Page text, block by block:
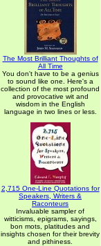
The Most Brilliant Thoughts of
All Time
You don't have to be a genius
to sound like one. Here's a
collection of the most profound
and provocative wit and
wisdom in the English
language in two lines or less.
2,715 One-Line Quotations for
Speakers, Writers &
Raconteurs
Invaluable sampler of
witticisms, epigrams, sayings,
bon mots, platitudes and
insights chosen for their brevity
and pithiness.